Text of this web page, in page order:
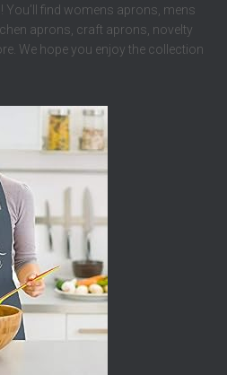
find womens aprons, mens
aprons, craft aprons, novelty
We hope you enjoy the collection